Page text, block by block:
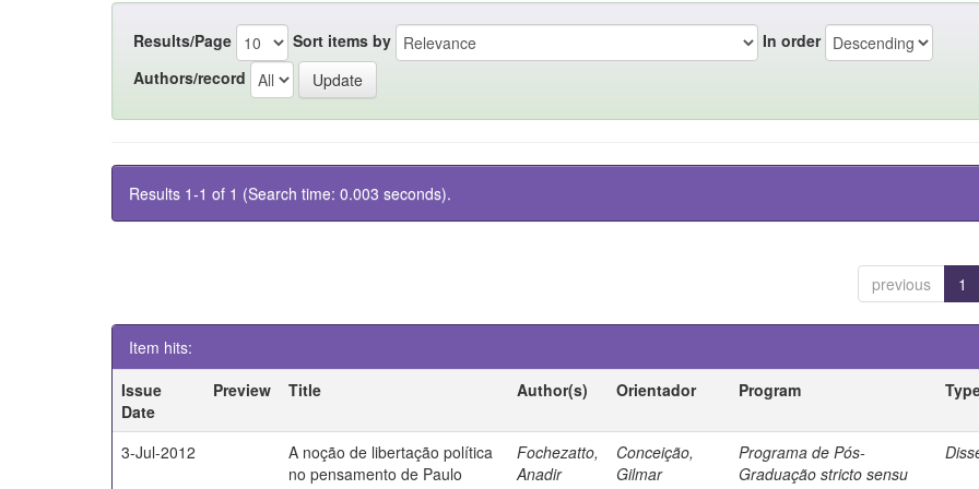
Results/Page Sort items by
In order
Authors/record
Results 1-1 of 1 (Search time: 0.003 seconds).
previous 1
Item hits:
Issue
Date
Preview Title Author(s) Orientador Program
3-Jul-2012
A noção de libertação política
no pensamento de Paulo
Fochezatto,
Anadir
Conceição,
Gilmar
Programa de Pós-
Graduação stricto sensu